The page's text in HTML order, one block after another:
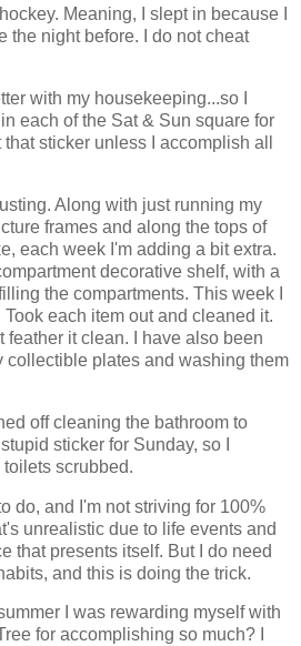
Meaning, I slept in because I
the night before. I do not cheat
with my housekeeping...so I
each of the Sat & Sun square for
sticker unless I accomplish all
Along with just running my
frames and along the tops of
each week I'm adding a bit extra.
decorative shelf, with a
the compartments. This week I
each item out and cleaned it.
feather it clean. I have also been
collectible plates and washing them
off cleaning the bathroom to
sticker for Sunday, so I
scrubbed.
do, and I'm not striving for 100%
unrealistic due to life events and
that presents itself. But I do need
and this is doing the trick.
I was rewarding myself with
for accomplishing so much? I